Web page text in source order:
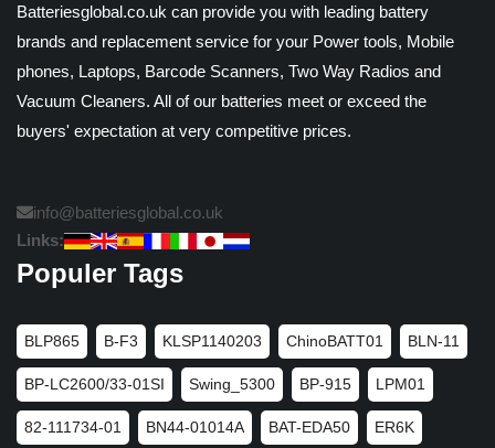
Batteriesglobal.co.uk can provide you with leading battery
brands and replacement service for your Power tools, Mobile
phones, Laptops, Barcode Scanners, Two Way Radios and
Vacuum Cleaners. All of our batteries meet or exceed the
buyers' expectation at very competitive prices.
info@batteriesglobal.co.uk
Links:
Populer Tags
BLP865 B-F3 KLSP1140203 ChinoBATT01 BLN-11
BP-LC2600/33-01SI Swing_5300 BP-915 LPM01
82-111734-01 BN44-01014A BAT-EDA50 ER6K